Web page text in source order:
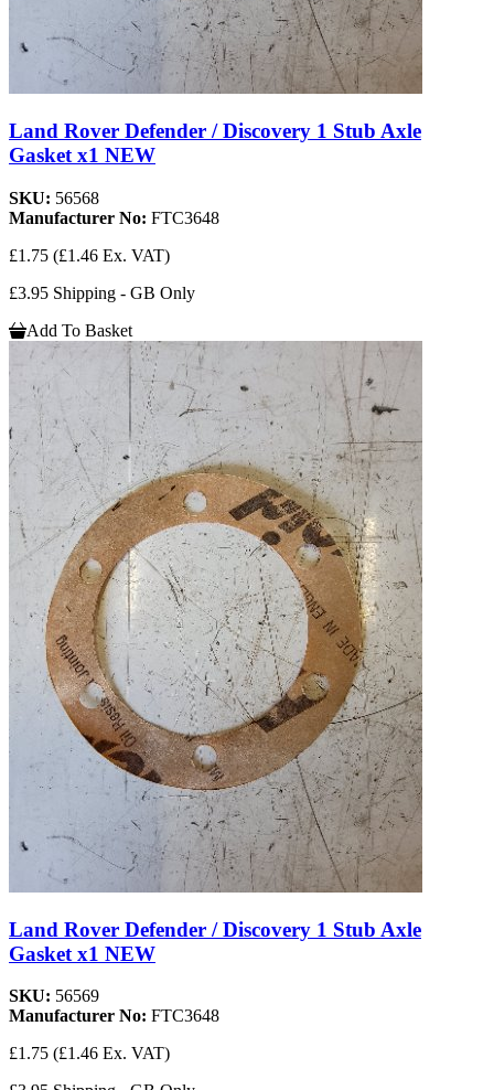
Land Rover Defender / Discovery 1 Stub Axle
Gasket x1 NEW
SKU: 56568
Manufacturer No: FTC3648
£1.75 (£1.46 Ex. VAT)
£3.95 Shipping - GB Only
Add To Basket
Land Rover Defender / Discovery 1 Stub Axle
Gasket x1 NEW
SKU: 56569
Manufacturer No: FTC3648
£1.75 (£1.46 Ex. VAT)